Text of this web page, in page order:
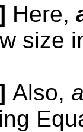
Here,
size
Also, a